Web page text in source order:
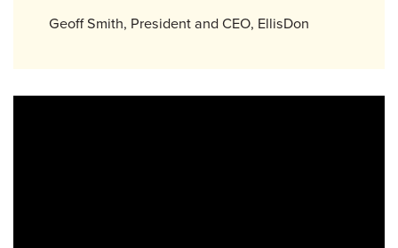
Geoff Smith, President and CEO, EllisDon